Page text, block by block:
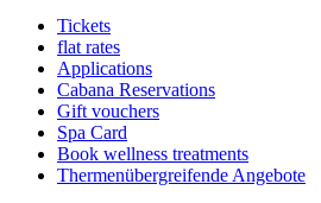
Tickets
flat rates
Applications
Cabana Reservations
Gift vouchers
Spa Card
Book wellness treatments
Thermenübergreifende Angebote